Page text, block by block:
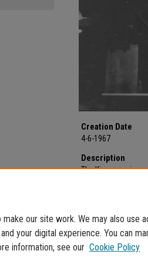
Creation Date
4-6-1967
Description
The Kingsmen in
our site work. We may also use
your digital experience. You can
information, see our Cookie Policy